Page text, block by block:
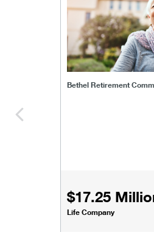
Bethel Retirement
$17.25
Life Company